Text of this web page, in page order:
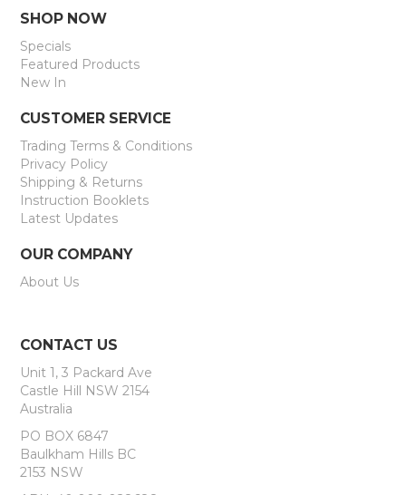
SHOP NOW
Specials
Featured Products
New In
CUSTOMER SERVICE
Trading Terms & Conditions
Privacy Policy
Shipping & Returns
Instruction Booklets
Latest Updates
OUR COMPANY
About Us
CONTACT US
Unit 1, 3 Packard Ave
Castle Hill NSW 2154
Australia
PO BOX 6847
Baulkham Hills BC
2153 NSW